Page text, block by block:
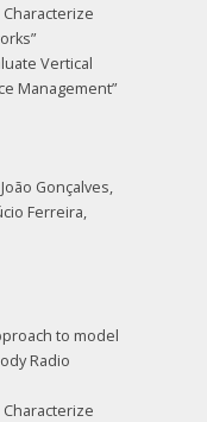
Characterize
Vertical
Management”
Gonçalves,
Ferreira,
to model
Radio
Characterize